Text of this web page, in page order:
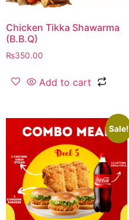
Chicken Tikka Shawarma
(B.B.Q)
₨350.00
Add to cart
Sale!